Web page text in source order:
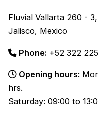
Fluvial Vallarta 260 -
Jalisco, Mexico
Phone: +52 322
Opening hours:
hrs.
Saturday: 09:00 to